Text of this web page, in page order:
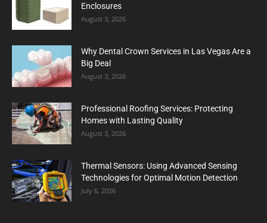
Enclosures
August 3, 2026
Why Dental Crown Services in Las Vegas Are a
Big Deal
August 3, 2026
Professional Roofing Services: Protecting
Homes with Lasting Quality
August 3, 2026
Thermal Sensors: Using Advanced Sensing
Technologies for Optimal Motion Detection
July 6, 2026